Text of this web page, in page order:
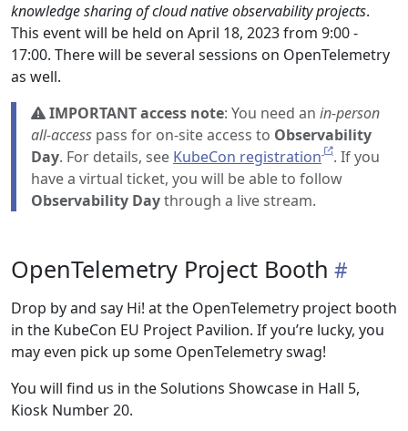
knowledge sharing of cloud native observability projects.
This event will be held on April 18, 2023 from 9:00 -
17:00. There will be several sessions on OpenTelemetry
as well.
IMPORTANT access note: You need an in-person
all-access pass for on-site access to Observability
Day. For details, see KubeCon registration
. If you
have a virtual ticket, you will be able to follow
Observability Daythrough a live stream.
OpenTelemetry Project Booth
Drop by and say Hi! at the OpenTelemetry project booth
in the KubeCon EU Project Pavilion. If you’re lucky, you
may even pick up some OpenTelemetry swag!
You will find us in the Solutions Showcase in Hall 5,
Kiosk Number 20.